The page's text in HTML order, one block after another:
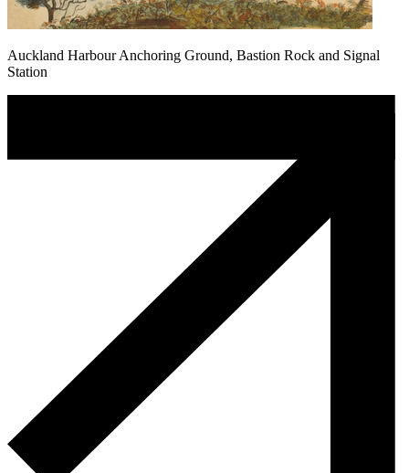
Auckland Harbour Anchoring Ground, Bastion Rock and Signal
Station